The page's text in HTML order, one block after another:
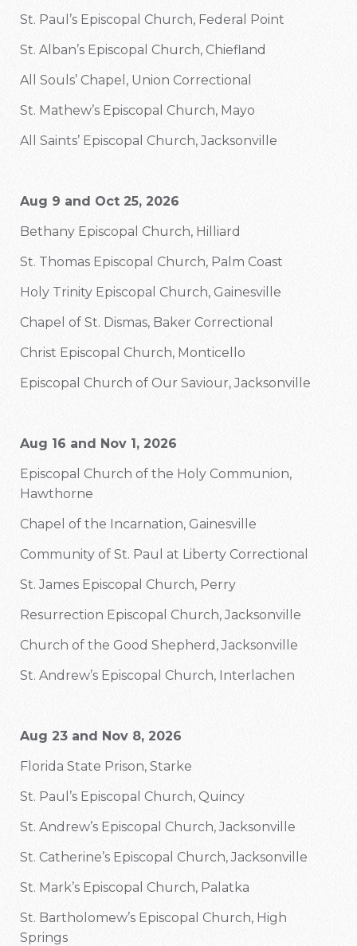
St. Paul’s Episcopal Church, Federal Point
St. Alban’s Episcopal Church, Chiefland
All Souls’ Chapel, Union Correctional
St. Mathew’s Episcopal Church, Mayo
All Saints’ Episcopal Church, Jacksonville
Aug 9 and Oct 25, 2026
Bethany Episcopal Church, Hilliard
St. Thomas Episcopal Church, Palm Coast
Holy Trinity Episcopal Church, Gainesville
Chapel of St. Dismas, Baker Correctional
Christ Episcopal Church, Monticello
Episcopal Church of Our Saviour, Jacksonville
Aug 16 and Nov 1, 2026
Episcopal Church of the Holy Communion,
Hawthorne
Chapel of the Incarnation, Gainesville
Community of St. Paul at Liberty Correctional
St. James Episcopal Church, Perry
Resurrection Episcopal Church, Jacksonville
Church of the Good Shepherd, Jacksonville
St. Andrew’s Episcopal Church, Interlachen
Aug 23 and Nov 8, 2026
Florida State Prison, Starke
St. Paul’s Episcopal Church, Quincy
St. Andrew’s Episcopal Church, Jacksonville
St. Catherine’s Episcopal Church, Jacksonville
St. Mark’s Episcopal Church, Palatka
St. Bartholomew’s Episcopal Church, High
Springs